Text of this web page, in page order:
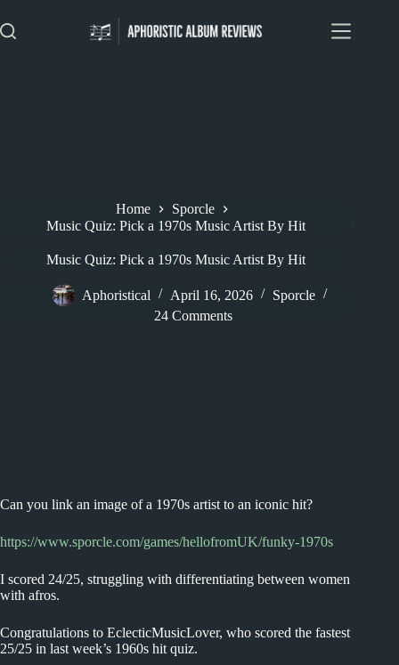
to
content
Home
Sporcle
Music Quiz: Pick a 1970s Music Artist By Hit
Music Quiz: Pick a 1970s Music Artist By Hit
Aphoristical April 16, 2026
Sporcle
24 Comments
Can you link an image of a 1970s artist to an iconic hit?
https://www.sporcle.com/games/hellofromUK/funky-1970s
I scored 24/25, struggling with differentiating between women
with afros.
Congratulations to EclecticMusicLover, who scored the fastest
25/25 in last week’s 1960s hit quiz.